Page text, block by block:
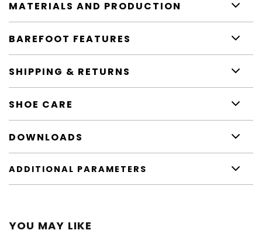
MATERIALS AND PRODUCTION
BAREFOOT FEATURES
SHIPPING & RETURNS
SHOE CARE
DOWNLOADS
ADDITIONAL PARAMETERS
YOU MAY LIKE